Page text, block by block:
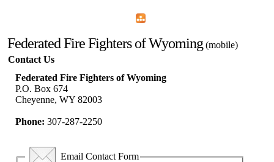
Federated Fire Fighters of Wyoming (mobile)
Contact Us
Federated Fire Fighters of Wyoming
P.O. Box 674
Cheyenne, WY 82003
Phone: 307-287-2250
Email Contact Form